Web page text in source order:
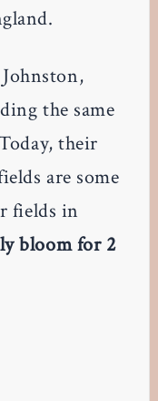
the same
their
are some
fields in
bloom for 2